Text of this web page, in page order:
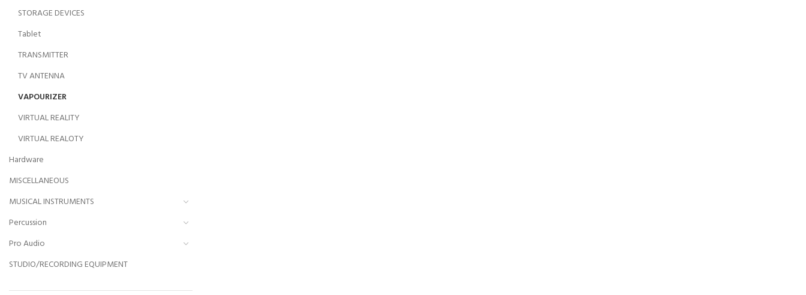
STORAGE DEVICES
Tablet
TRANSMITTER
TV ANTENNA
VAPOURIZER
VIRTUAL REALITY
VIRTUAL REALOTY
Hardware
MISCELLANEOUS
MUSICAL INSTRUMENTS
Percussion
Pro Audio
STUDIO/RECORDING EQUIPMENT